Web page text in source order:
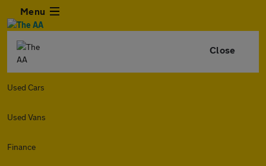
Menu
Close
Used Cars
Used Vans
Finance